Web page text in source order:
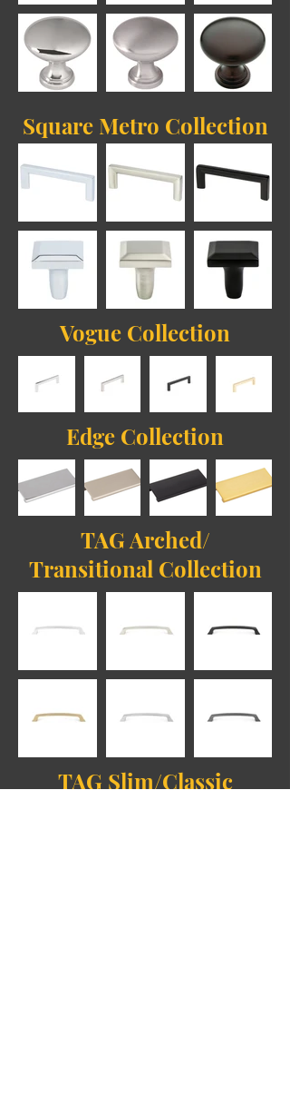
Square Metro Collection
Vogue Collection
Edge Collection
TAG Arched/
Transitional Collection
TAG Slim/Classic